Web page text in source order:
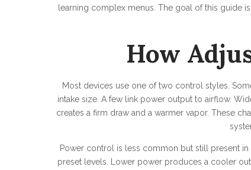
learning complex menus. The goal of this guide
How
Most devices use one of two control styles.
intake size. A few link power output to airflow.
creates a firm draw and a warmer vapor. These
Power control is less common but still present
preset levels. Lower power produces a cooler